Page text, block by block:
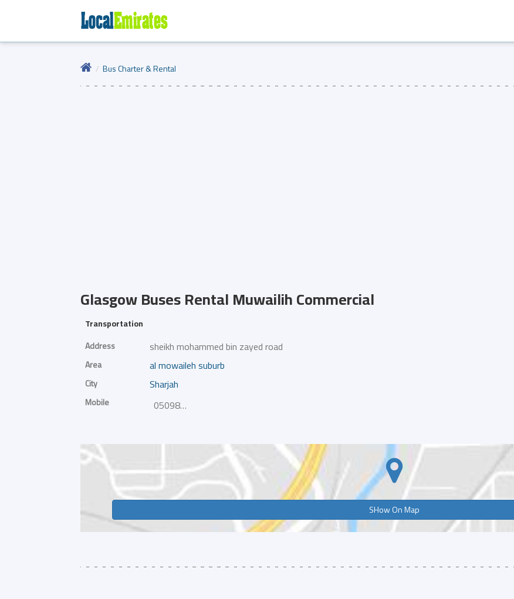
Bus Charter & Rental
Glasgow Buses RentalMuwailih Commercial
Transportation
Address sheikh mohammed bin zayed road
Area al mowaileh suburb
City Sharjah
Mobile 0509802898
SHow On Map